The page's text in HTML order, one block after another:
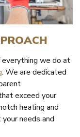
we do at
. We are dedicated
exceed your
heating and
needs and